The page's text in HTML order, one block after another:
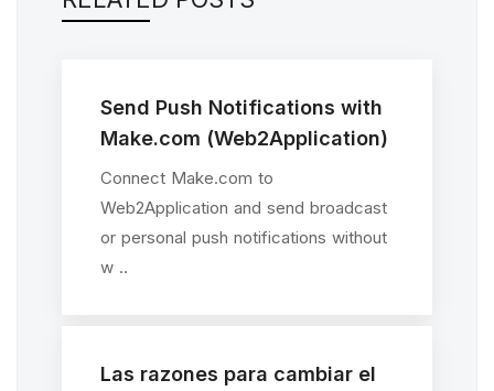
Send Push Notifications with
Make.com (Web2Application)
Connect Make.com to
Web2Application and send broadcast
or personal push notifications without
w ..
Las razones para cambiar el